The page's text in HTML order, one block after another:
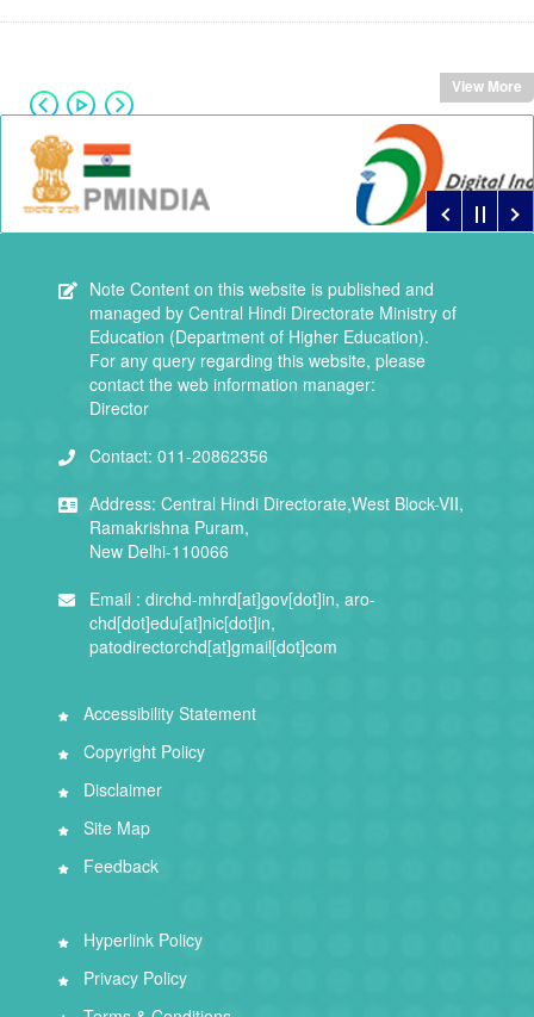
View More
NoteContent on this website is published and
managed by Central Hindi Directorate Ministry of
Education (Department of Higher Education).
For any query regarding this website, please
contact the web information manager:
Director
Contact: 011-20862356
Address: Central Hindi Directorate,West Block-VII,
Ramakrishna Puram,
New Delhi-110066
Email : dirchd-mhrd[at]gov[dot]in, aro-
chd[dot]edu[at]nic[dot]in,
patodirectorchd[at]gmail[dot]com
Accessibility Statement
Copyright Policy
Disclaimer
Site Map
Feedback
Hyperlink Policy
Privacy Policy